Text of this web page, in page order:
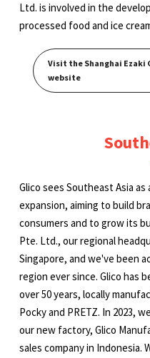
Ltd. is involved in the
processed food and ice
Visit the Shanghai Ezaki
website
Glico sees Southeast Asia
expansion, aiming to build
consumers and to grow its
Pte. Ltd., our regional
Singapore, and we've been
region ever since. Glico has
over 50 years, locally
Pocky and PRETZ. In 2023,
our new factory, Glico
sales company in Indonesia.